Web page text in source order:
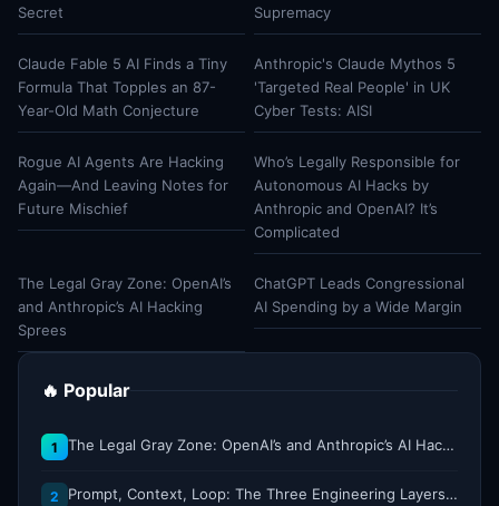
Secret
Supremacy
Claude Fable 5 AI Finds a Tiny
Formula That Topples an 87-
Year-Old Math Conjecture
Anthropic's Claude Mythos 5
'Targeted Real People' in UK
Cyber Tests: AISI
Rogue AI Agents Are Hacking
Again—And Leaving Notes for
Future Mischief
Who’s Legally Responsible for
Autonomous AI Hacks by
Anthropic and OpenAI? It’s
Complicated
The Legal Gray Zone: OpenAI’s
and Anthropic’s AI Hacking
Sprees
ChatGPT Leads Congressional
AI Spending by a Wide Margin
🔥 Popular
1 The Legal Gray Zone: OpenAI’s and Anthropic’s AI Hacking Sprees
2 Prompt, Context, Loop: The Three Engineering Layers Every RAG System Is Built On